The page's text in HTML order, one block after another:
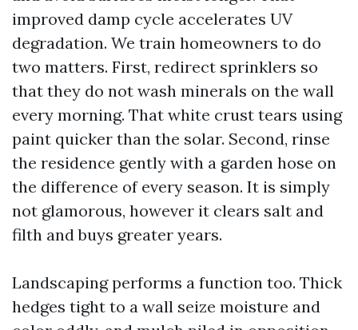
improved damp cycle accelerates UV
degradation. We train homeowners to do
two matters. First, redirect sprinklers so
that they do not wash minerals on the wall
every morning. That white crust tears using
paint quicker than the solar. Second, rinse
the residence gently with a garden hose on
the difference of every season. It is simply
not glamorous, however it clears salt and
filth and buys greater years.
Landscaping performs a function too. Thick
hedges tight to a wall seize moisture and